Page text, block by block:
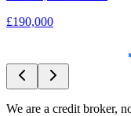
£179,990
We are a credit broker,